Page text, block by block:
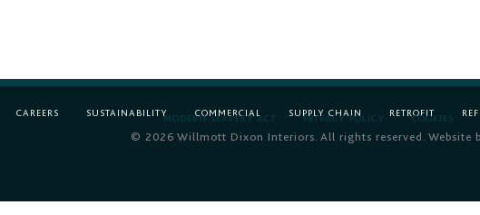
CAREERS SUSTAINABILITY COMMERCIAL SUPPLY CHAIN RETROFIT
MODERN SLAVERY ACT PRIVACY POLICY COOKIES
© 2026 Willmott Dixon Interiors. All rights reserved. Website